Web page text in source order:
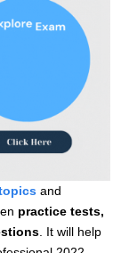
and
practice tests,
. It will help